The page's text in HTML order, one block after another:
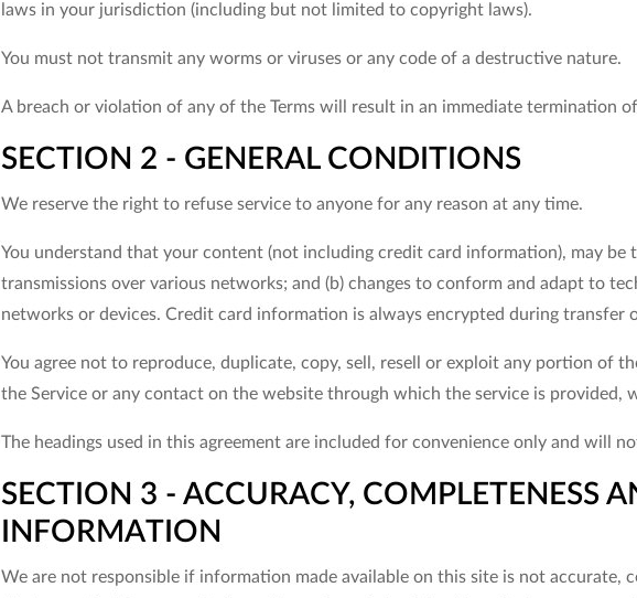
laws in your jurisdiction (including but not limited to copyright laws).
You must not transmit any worms or viruses or any code of a destructive nature.
A breach or violation of any of the Terms will result in an immediate termination
SECTION 2 - GENERAL CONDITIONS
We reserve the right to refuse service to anyone for any reason at any time.
You understand that your content (not including credit card information), may be
transmissions over various networks; and (b) changes to conform and adapt to
networks or devices. Credit card information is always encrypted during transfer
You agree not to reproduce, duplicate, copy, sell, resell or exploit any portion of
the Service or any contact on the website through which the service is provided,
The headings used in this agreement are included for convenience only and will
SECTION 3 - ACCURACY, COMPLETENESS
INFORMATION
We are not responsible if information made available on this site is not accurate,